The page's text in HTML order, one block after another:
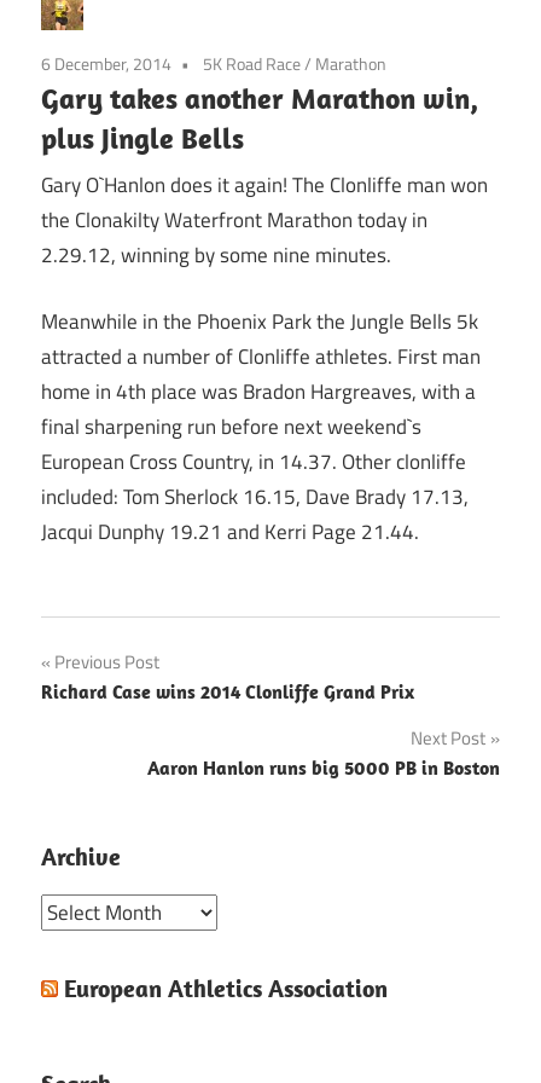
6 December, 2014 5K Road Race/ Marathon
Gary takes another Marathon win,
plus Jingle Bells
Gary O`Hanlon does it again! The Clonliffe man won
the Clonakilty Waterfront Marathon today in
2.29.12, winning by some nine minutes.
Meanwhile in the Phoenix Park the Jungle Bells 5k
attracted a number of Clonliffe athletes. First man
home in 4th place was Bradon Hargreaves, with a
final sharpening run before next weekend`s
European Cross Country, in 14.37. Other clonliffe
included: Tom Sherlock 16.15, Dave Brady 17.13,
Jacqui Dunphy 19.21 and Kerri Page 21.44.
Post
navigation
Previous Post
Richard Case wins 2014 Clonliffe Grand Prix
Next Post
Aaron Hanlon runs big 5000 PB in Boston
Archive
Archive
European Athletics Association